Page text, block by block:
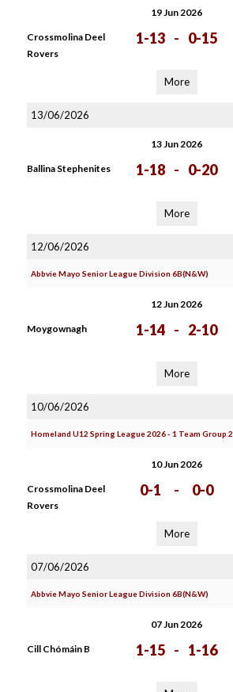
19 Jun 2026
Crossmolina Deel
Rovers
1-13 - 0-15
More
13/06/2026
13 Jun 2026
Ballina Stephenites 1-18 - 0-20
More
12/06/2026
Abbvie Mayo Senior League Division 6B(N&W)
12 Jun 2026
Moygownagh 1-14 - 2-10
More
10/06/2026
Homeland U12 Spring League 2026 - 1 Team Group 2
10 Jun 2026
Crossmolina Deel
Rovers
0-1 - 0-0
More
07/06/2026
Abbvie Mayo Senior League Division 6B(N&W)
07 Jun 2026
Cill Chómáin B 1-15 - 1-16